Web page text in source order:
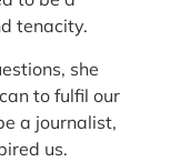
tenacity.
she
to fulfil our
a journalist,
us.